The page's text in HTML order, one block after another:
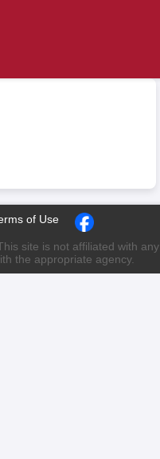
of Use
site is not affiliated with any
the appropriate agency.